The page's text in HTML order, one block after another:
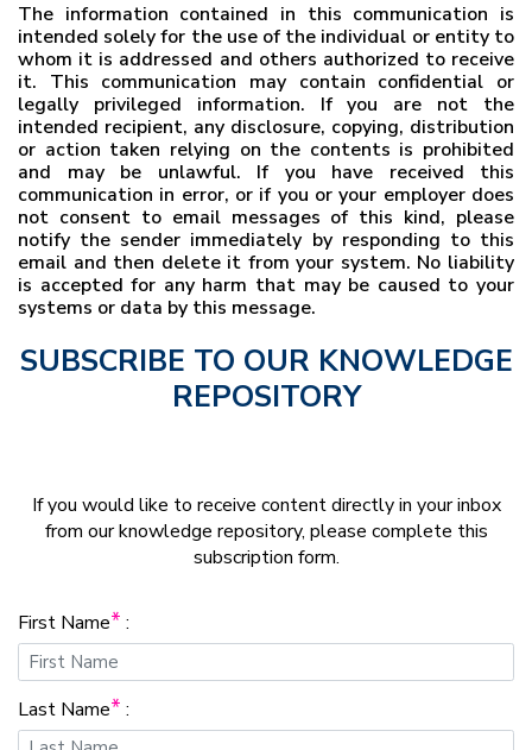
The information contained in this communication is
intended solely for the use of the individual or entity to
whom it is addressed and others authorized to receive
it. This communication may contain confidential or
legally privileged information. If you are not the
intended recipient, any disclosure, copying, distribution
or action taken relying on the contents is prohibited
and may be unlawful. If you have received this
communication in error, or if you or your employer does
not consent to email messages of this kind, please
notify the sender immediately by responding to this
email and then delete it from your system. No liability
is accepted for any harm that may be caused to your
systems or data by this message.
SUBSCRIBE TO OUR KNOWLEDGE
REPOSITORY
If you would like to receive content directly in your inbox
from our knowledge repository, please complete this
subscription form.
First Name* :
Last Name* :